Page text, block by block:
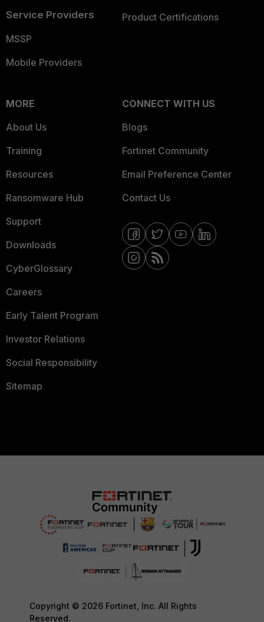
Service Providers
MSSP
Mobile Providers
Product Certifications
MORE
About Us
Training
Resources
Ransomware Hub
Support
Downloads
CyberGlossary
Careers
Early Talent Program
Investor Relations
Social Responsibility
Sitemap
CONNECT WITH US
Blogs
Fortinet Community
Email Preference Center
Contact Us
Copyright © 2026 Fortinet, Inc. All Rights
Reserved.